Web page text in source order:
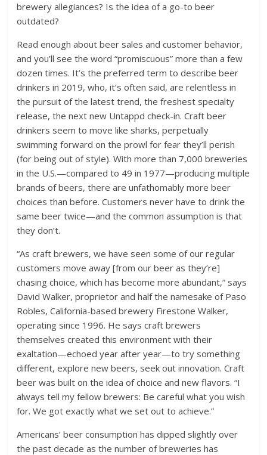
brewery allegiances? Is the idea of a go-to beer
outdated?
Read enough about beer sales and customer behavior,
and you’ll see the word “promiscuous” more than a few
dozen times. It’s the preferred term to describe beer
drinkers in 2019, who, it’s often said, are relentless in
the pursuit of the latest trend, the freshest specialty
release, the next new Untappd check-in. Craft beer
drinkers seem to move like sharks, perpetually
swimming forward on the prowl for fear they’ll perish
(for being out of style). With more than 7,000 breweries
in the U.S.—compared to 49 in 1977—producing multiple
brands of beers, there are unfathomably more beer
choices than before. Customers never have to drink the
same beer twice—and the common assumption is that
they don’t.
“As craft brewers, we have seen some of our regular
customers move away [from our beer as they’re]
chasing choice, which has become more abundant,” says
David Walker, proprietor and half the namesake of Paso
Robles, California-based brewery Firestone Walker,
operating since 1996. He says craft brewers
themselves created this environment with their
exaltation—echoed year after year—to try something
different, explore new beers, seek out innovation. Craft
beer was built on the idea of choice and new flavors. “I
always tell my fellow brewers: Be careful what you wish
for. We got exactly what we set out to achieve.”
Americans’ beer consumption has dipped slightly over
the past decade as the number of breweries has